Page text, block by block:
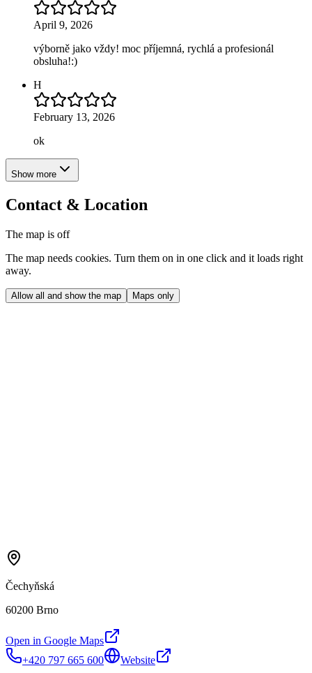
April 9, 2026
výborně jako vždy! moc příjemná, rychlá a profesionál
obsluha!:)
H
February 13, 2026
ok
Show more
Contact & Location
The map is off
The map needs cookies. Turn them on in one click and it loads right
away.
Allow all and show the map Maps only
Čechyňská
60200 Brno
Open in Google Maps
+420 797 665 600
Website